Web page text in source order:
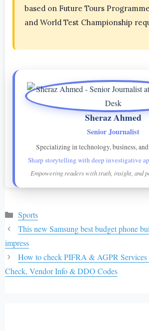
based on Future Tours
and World Test Championship
Sheraz Ahmed
Senior Journalist
Specializing in technology, business,
Sharp storytelling with deep investigative
Empowering readers with truth, insight, and
Categories
Sports
This new Samsung best budget phone
impress
How to check PIFRA & AGPR
Check, Vendor Info & DDO Codes